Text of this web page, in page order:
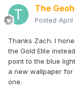
The
Posted April
Thanks Zach. I
the Gold Elite
point to the blue
a new wallpaper
one.